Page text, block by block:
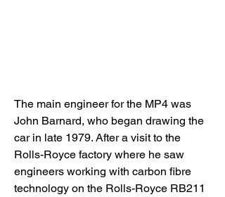
The main engineer for the MP4 was
John Barnard, who began drawing the
car in late 1979. After a visit to the
Rolls-Royce factory where he saw
engineers working with carbon fibre
technology on the Rolls-Royce RB211